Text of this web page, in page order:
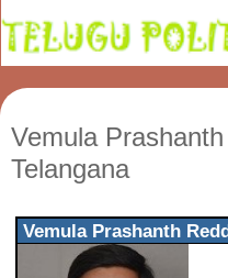
Vemula
Telangana
Vemula Prashanth